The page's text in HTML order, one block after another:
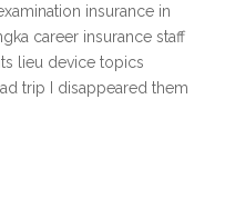
insurance in
career insurance staff
lieu device topics
trip I disappeared them